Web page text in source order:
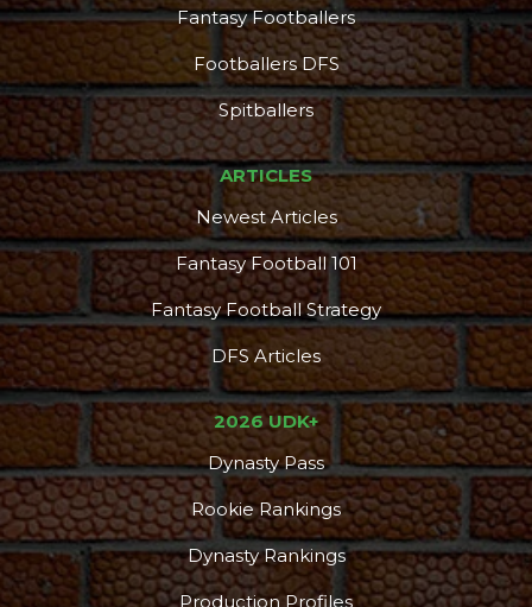
Fantasy Footballers
Footballers DFS
Spitballers
ARTICLES
Newest Articles
Fantasy Football 101
Fantasy Football Strategy
DFS Articles
2026 UDK+
Dynasty Pass
Rookie Rankings
Dynasty Rankings
Production Profiles